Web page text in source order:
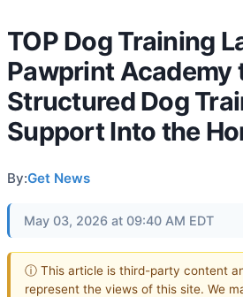
TOP Dog Training
Pawprint Academy
Structured Dog
Support Into the
By:Get News
May 03, 2026 at 09:40 AM EDT
ⓘ This article is third-party content
represent the views of this site. We